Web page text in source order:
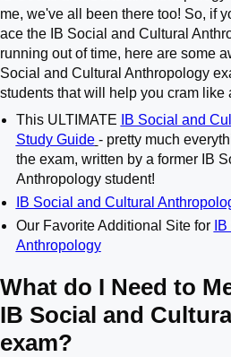
me, we've all been there too! So, if
ace the IB Social and Cultural
running out of time, here are some
Social and Cultural Anthropology
students that will help you cram like
This ULTIMATE
IB Social and
Study Guide - pretty much
the exam, written by a former IB
Anthropology student!
IB Social and Cultural
Our Favorite Additional Site for
Anthropology
What do I Need to
IB Social and
exam?